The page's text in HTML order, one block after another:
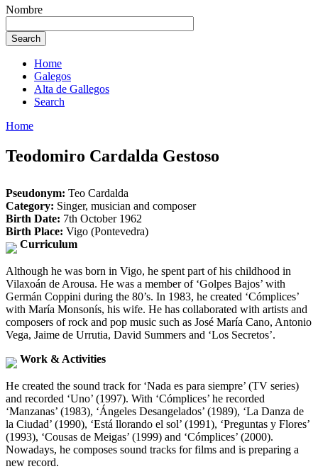
Nombre
Home
Galegos
Alta de Gallegos
Search
Home
Teodomiro Cardalda Gestoso
Pseudonym: Teo Cardalda
Category: Singer, musician and composer
Birth Date: 7th October 1962
Birth Place: Vigo (Pontevedra)
Curriculum
Although he was born in Vigo, he spent part of his childhood in
Vilaxoán de Arousa. He was a member of ‘Golpes Bajos’ with
Germán Coppini during the 80’s. In 1983, he created ‘Cómplices’
with María Monsonís, his wife. He has collaborated with artists and
composers of rock and pop music such as José María Cano, Antonio
Vega, Jaime de Urrutia, David Summers and ‘Los Secretos’.
Work & Activities
He created the sound track for ‘Nada es para siempre’ (TV series)
and recorded ‘Uno’ (1997). With ‘Cómplices’ he recorded
‘Manzanas’ (1983), ‘Ángeles Desangelados’ (1989), ‘La Danza de
la Ciudad’ (1990), ‘Está llorando el sol’ (1991), ‘Preguntas y Flores’
(1993), ‘Cousas de Meigas’ (1999) and ‘Cómplices’ (2000).
Nowadays, he composes sound tracks for films and is preparing a
new record.